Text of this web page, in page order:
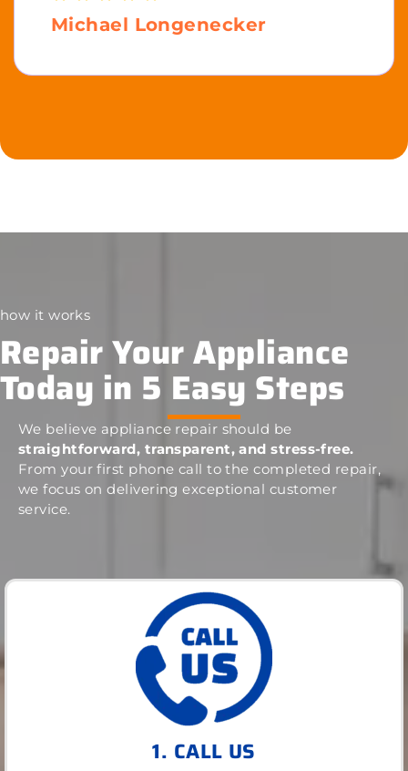
Michael Longenecker
how it works
Repair Your Appliance
Today in 5 Easy Steps
We believe appliance repair should be
straightforward, transparent, and stress-free.
From your first phone call to the completed repair,
we focus on delivering exceptional customer
service.
1. CALL US